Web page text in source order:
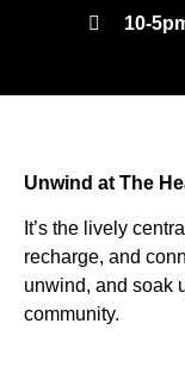
10-
Unwind at The
It’s the lively
recharge, and
unwind, and soak
community.